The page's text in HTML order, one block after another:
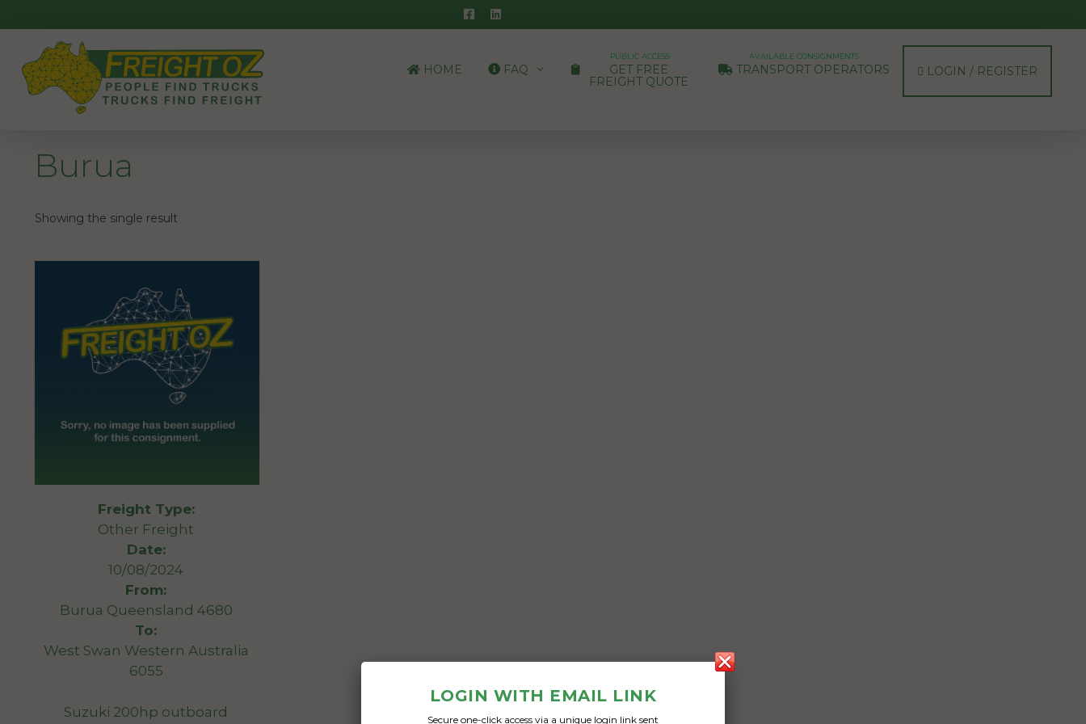
to
content
HOME FAQ
PUBLIC ACCESS
GET FREE
FREIGHT QUOTE
AVAILABLE CONSIGNMENTS
TRANSPORT OPERATORS LOGIN / REGISTER
Burua
Showing the single result
Freight Type:
Other Freight
Date:
10/08/2024
From:
Burua Queensland 4680
To:
West Swan Western Australia
6055
Suzuki 200hp outboard
LOGIN WITH EMAIL LINK
Secure one-click access via a unique login link sent